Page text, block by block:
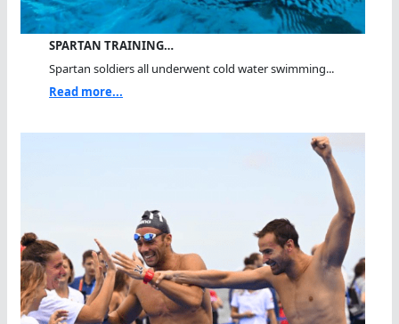
SPARTAN TRAINING…
Spartan soldiers all underwent cold water swimming...
Read more...